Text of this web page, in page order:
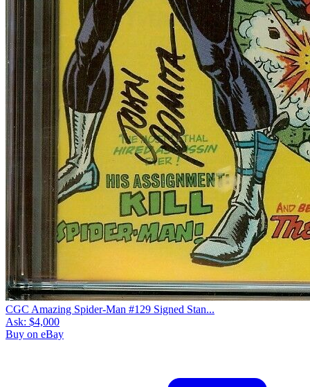
CGC Amazing Spider-Man #129 Signed Stan...
Ask: $4,000
Buy on eBay